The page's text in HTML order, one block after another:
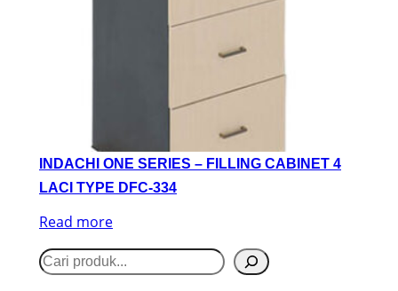
INDACHI ONE SERIES – FILLING CABINET 4
LACI TYPE DFC-334
Read more
S